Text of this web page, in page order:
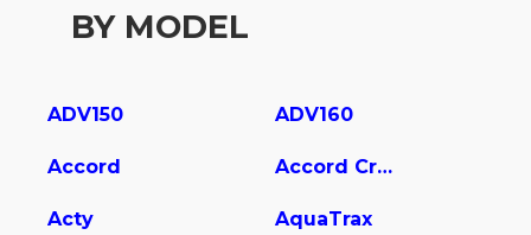
BY MODEL
ADV150 ADV160
Accord Accord Crosstour
Acty AquaTrax